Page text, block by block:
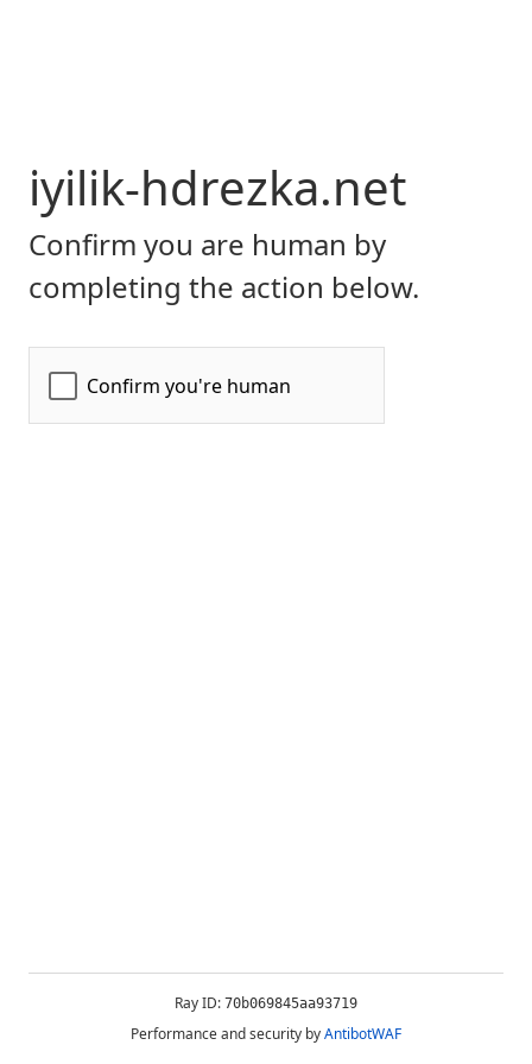
iyilik-hdrezka.net
Confirm you are human by
completing the action below.
Ray ID: 70b069845aa93719
Performance and security byAntibotWAF